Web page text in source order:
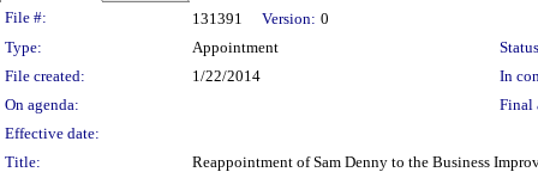
Legislation Details
File #: 131391 Version: 0
Type:
Appointment
File created:
1/22/2014
In
On agenda:
Final
Effective date:
Title:
Reappointment of Sam Denny to the Business